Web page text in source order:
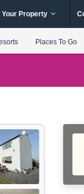
Your Property
Places To Go